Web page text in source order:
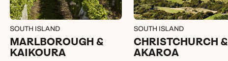
SOUTH ISLAND
MARLBOROUGH &
KAIKOURA
SOUTH ISLAND
CHRISTCHURCH &
AKAROA